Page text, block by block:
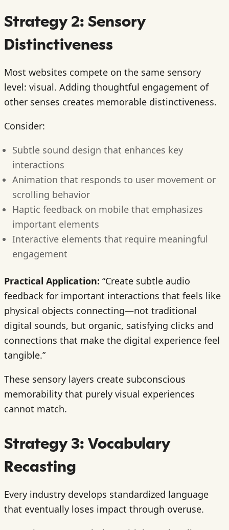
Strategy 2: Sensory
Distinctiveness
Most websites compete on the same sensory
level: visual. Adding thoughtful engagement of
other senses creates memorable distinctiveness.
Consider:
Subtle sound design that enhances key
interactions
Animation that responds to user movement or
scrolling behavior
Haptic feedback on mobile that emphasizes
important elements
Interactive elements that require meaningful
engagement
Practical Application: “Create subtle audio
feedback for important interactions that feels like
physical objects connecting—not traditional
digital sounds, but organic, satisfying clicks and
connections that make the digital experience feel
tangible.”
These sensory layers create subconscious
memorability that purely visual experiences
cannot match.
Strategy 3: Vocabulary
Recasting
Every industry develops standardized language
that eventually loses impact through overuse.